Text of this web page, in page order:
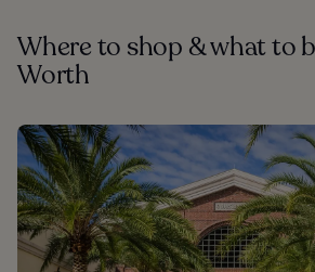
Where to shop & what to
Worth